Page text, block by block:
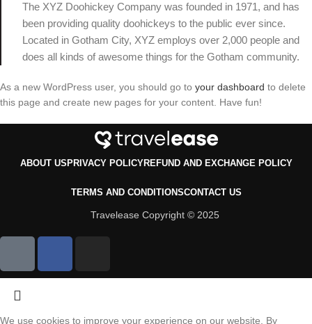
The XYZ Doohickey Company was founded in 1971, and has
been providing quality doohickeys to the public ever since.
Located in Gotham City, XYZ employs over 2,000 people and
does all kinds of awesome things for the Gotham community.
As a new WordPress user, you should go to your dashboard to delete
this page and create new pages for your content. Have fun!
ABOUT US PRIVACY POLICYREFUND AND EXCHANGE POLICY
TERMS AND CONDITIONSCONTACT US
Travelease Copyright © 2025
We use cookies to improve your experience on our website. By